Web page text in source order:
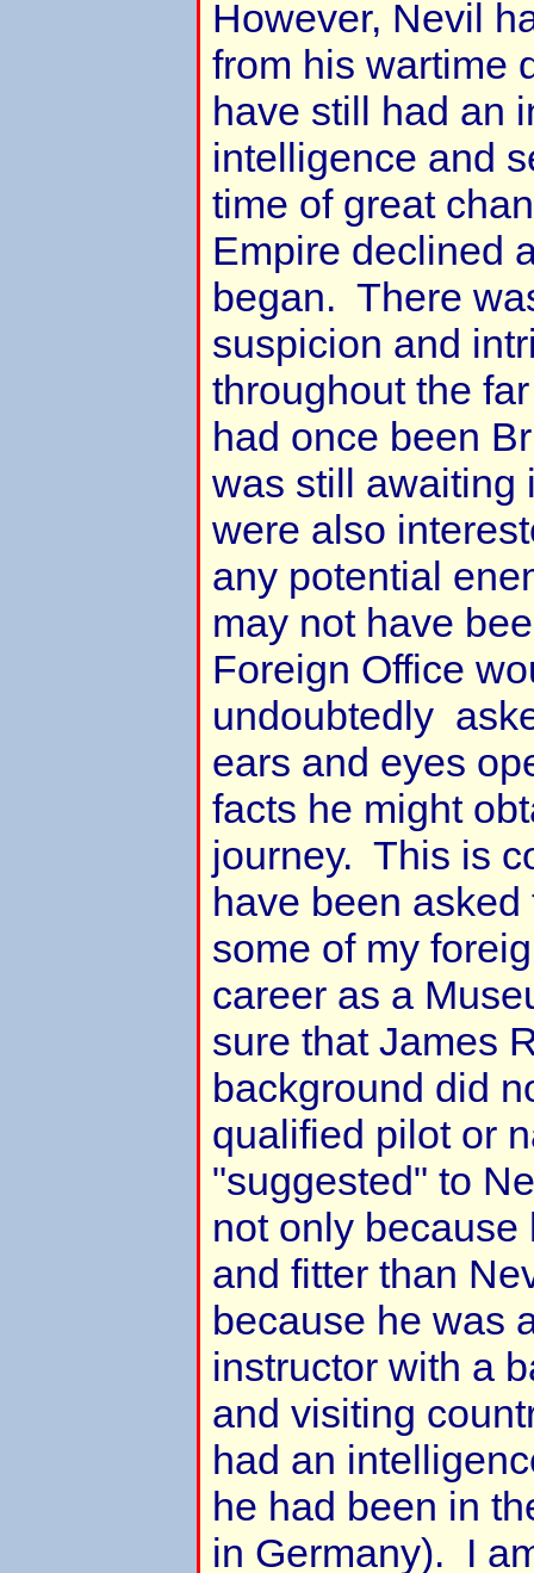
However, Nevil
from his wartime
have still had an
intelligence and
time of great
Empire declined
began. There
suspicion and
throughout the
had once been
was still
were also
any potential
may not have
Foreign Office
undoubtedly
ears and eyes
facts he might
journey. This is
have been
some of my
career as a
sure that James
background did
qualified pilot or
"suggested" to
not only
and fitter than
because he was
instructor with a
and visiting
had an
he had been in
in Germany). I